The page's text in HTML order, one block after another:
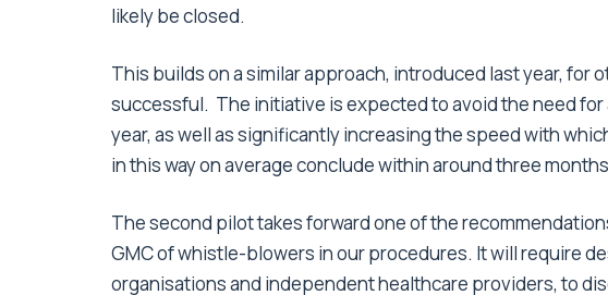
likely be closed.
This builds on a similar approach, introduced last year, for
successful. The initiative is expected to avoid the need for
year, as well as significantly increasing the speed with
in this way on average conclude within around three
The second pilot takes forward one of the
GMC of whistle-blowers in our procedures. It will require
organisations and independent healthcare providers, to